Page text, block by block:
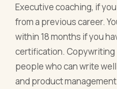
Executive coaching, if
from a previous career.
within 18 months if you
certification.
people who can write
and product